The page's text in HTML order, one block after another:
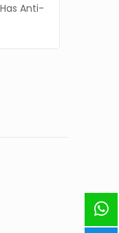
Anti-